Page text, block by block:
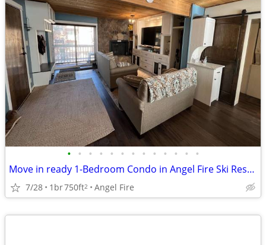
• • • • • • • • • • • • •
Move in ready 1-Bedroom Condo in Angel Fire Ski Resort!
7/28 1br750ft2 Angel Fire